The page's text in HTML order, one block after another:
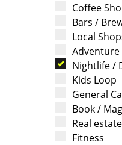
Coffee
Bars /
Local
Adventure
Nightlife /
Kids Loop
General
Book /
Real
Fitness